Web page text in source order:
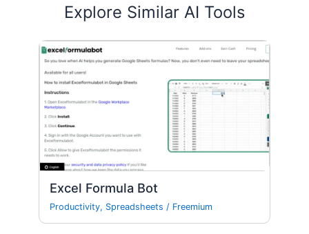
Explore Similar AI Tools
Excel Formula Bot
Productivity, Spreadsheets / Freemium